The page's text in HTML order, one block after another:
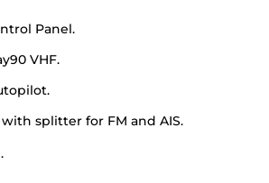
Panel.
VHF.
splitter for FM and AIS.